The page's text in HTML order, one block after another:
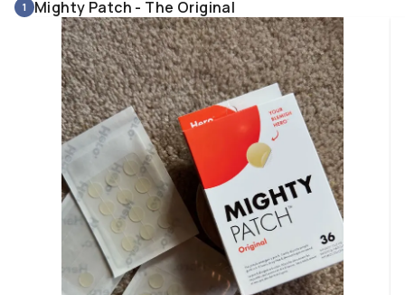
1 Mighty Patch - The Original